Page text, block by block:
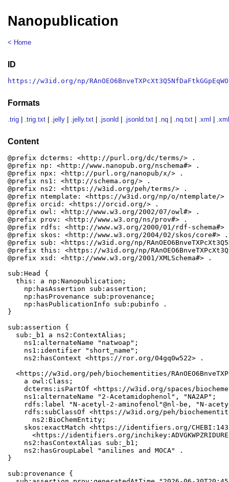
Nanopublication
< Home
ID
https://w3id.org/np/
Formats
.trig .trig.txt .jelly .jelly.txt .jsonld .jsonld.txt .nq .nq.txt .xml
Content
@prefix dcterms: <http://purl.org/dc/terms/> .
@prefix np: <http://www.nanopub.org/nschema#> .
@prefix npx: <http://purl.org/nanopub/x/> .
@prefix ns1: <http://schema.org/> .
@prefix ns2: <https://w3id.org/peh/terms/> .
@prefix ntemplate: <https://w3id.org/np/o/ntemplate/>
@prefix orcid: <https://orcid.org/> .
@prefix owl: <http://www.w3.org/2002/07/owl#> .
@prefix prov: <http://www.w3.org/ns/prov#> .
@prefix rdfs: <http://www.w3.org/2000/01/rdf-schema#>
@prefix skos: <http://www.w3.org/2004/02/skos/core#> .
@prefix sub: <https://w3id.org/np/
@prefix this: <https://w3id.org/np/
@prefix xsd: <http://www.w3.org/2001/XMLSchema#> .
sub:Head {
  this: a np:Nanopublication;
    np:hasAssertion sub:assertion;
    np:hasProvenance sub:provenance;
    np:hasPublicationInfo sub:pubinfo .
}
sub:assertion {
  sub:_b1 a ns2:ContextAlias;
    ns1:alternateName "natwoap";
    ns1:identifier "short_name";
    ns2:hasContext <https://ror.org/04gq0w522> .
<https://w3id.org/peh/biochementities/
    a owl:Class;
dcterms:isPartOf <https://w3id.org/spaces/
    ns1:alternateName "2-Acetamidophenol", "NA2AP";
rdfs:label "N-acetyl-2-aminofenol"@nl-be, "N-
rdfs:subClassOf <https://w3id.org/peh/
      ns2:BioChemEntity;
skos:exactMatch <https://identifiers.org/
<https://identifiers.org/
    ns2:hasContextAlias sub:_b1;
    ns2:hasGroupLabel "anilines and MOCA" .
}
sub:provenance {